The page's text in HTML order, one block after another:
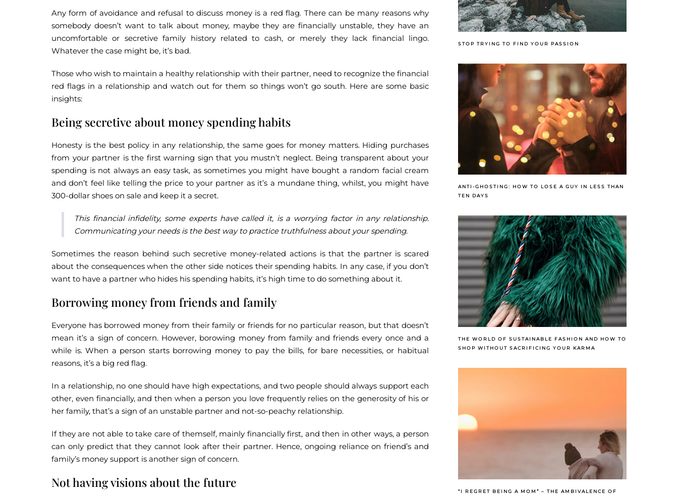
Any form of avoidance and refusal to discuss money is a red flag. There can be many reasons why
somebody doesn’t want to talk about money, maybe they are financially unstable, they have an
uncomfortable or secretive family history related to cash, or merely they lack financial lingo.
Whatever the case might be, it’s bad.
Those who wish to maintain a healthy relationship with their partner, need to recognize the financial
red flags in a relationship and watch out for them so things won’t go south. Here are some basic
insights:
Being secretive about money spending habits
Honesty is the best policy in any relationship, the same goes for money matters. Hiding purchases
from your partner is the first warning sign that you mustn’t neglect. Being transparent about your
spending is not always an easy task, as sometimes you might have bought a random facial cream
and don’t feel like telling the price to your partner as it’s a mundane thing, whilst, you might have
300-dollar shoes on sale and keep it a secret.
This financial infidelity, some experts have called it, is a worrying factor in any relationship.
Communicating your needs is the best way to practice truthfulness about your spending.
Sometimes the reason behind such secretive money-related actions is that the partner is scared
about the consequences when the other side notices their spending habits. In any case, if you don’t
want to have a partner who hides his spending habits, it’s high time to do something about it.
Borrowing money from friends and family
Everyone has borrowed money from their family or friends for no particular reason, but that doesn’t
mean it’s a sign of concern. However, borowing money from family and friends every once and a
while is. When a person starts borrowing money to pay the bills, for bare necessities, or habitual
reasons, it’s a big red flag.
In a relationship, no one should have high expectations, and two people should always support each
other, even financially, and then when a person you love frequently relies on the generosity of his or
her family, that’s a sign of an unstable partner and not-so-peachy relationship.
If they are not able to take care of themself, mainly financially first, and then in other ways, a person
can only predict that they cannot look after their partner. Hence, ongoing reliance on friend’s and
family’s money support is another sign of concern.
Not having visions about the future
STOP TRYING TO FIND YOUR PASSION
ANTI-GHOSTING: HOW TO LOSE A GUY IN LESS THAN
TEN DAYS
THE WORLD OF SUSTAINABLE FASHION AND HOW TO
SHOP WITHOUT SACRIFICING YOUR KARMA
“I REGRET BEING A MOM” – THE AMBIVALENCE OF